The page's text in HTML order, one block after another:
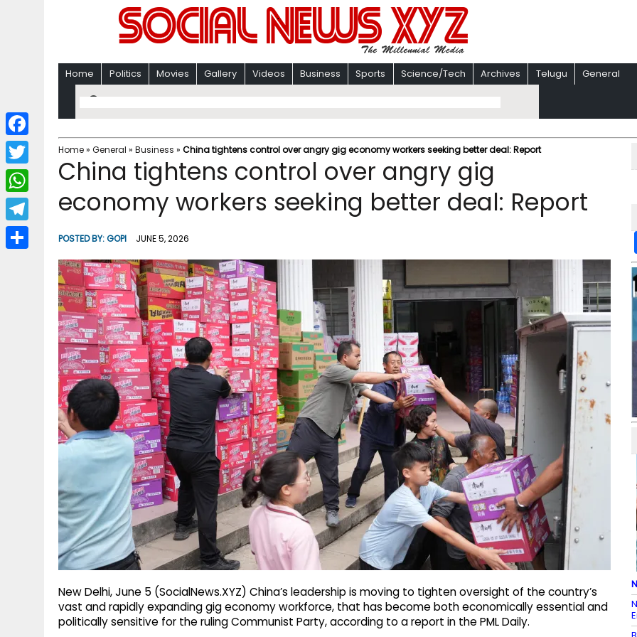
Home Politics Movies Gallery Videos Business Sports Science/Tech Archives Telugu General
Home» General » Business » China tightens control over angry gig economy workers seeking better deal: Report
China tightens control over angry gig
economy workers seeking better deal: Report
POSTED BY:GOPI JUNE 5, 2026
New Delhi, June 5 (SocialNews.XYZ) China’s leadership is moving to tighten oversight of the country’s
vast and rapidly expanding gig economy workforce, that has become both economically essential and
politically sensitive for the ruling Communist Party, according to a report in the PML Daily.
F
a
c
b
T
w
i
W
h
a
T